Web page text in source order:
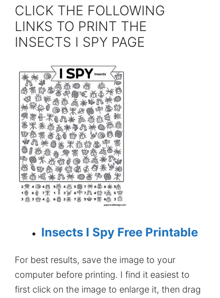
CLICK THE FOLLOWING
LINKS TO PRINT THE
INSECTS I SPY PAGE
Insects I Spy Free Printable
For best results, save the image to your
computer before printing. I find it easiest to
first click on the image to enlarge it, then drag